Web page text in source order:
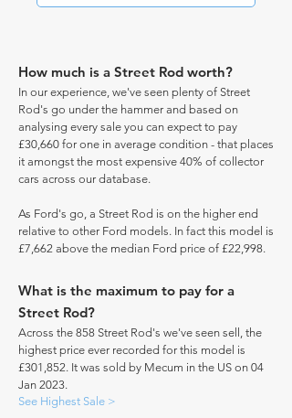
How much is a Street Rod worth?
In our experience, we've seen plenty of Street
Rod's go under the hammer and based on
analysing every sale you can expect to pay
£30,660 for one in average condition - that places
it amongst the most expensive 40% of collector
cars across our database.
As Ford's go, a Street Rod is on the higher end
relative to other Ford models. In fact this model is
£7,662 above the median Ford price of £22,998.
What is the maximum to pay for a
Street Rod?
Across the 858 Street Rod's we've seen sell, the
highest price ever recorded for this model is
£301,852. It was sold by Mecum in the US on 04
Jan 2023.
See Highest Sale >